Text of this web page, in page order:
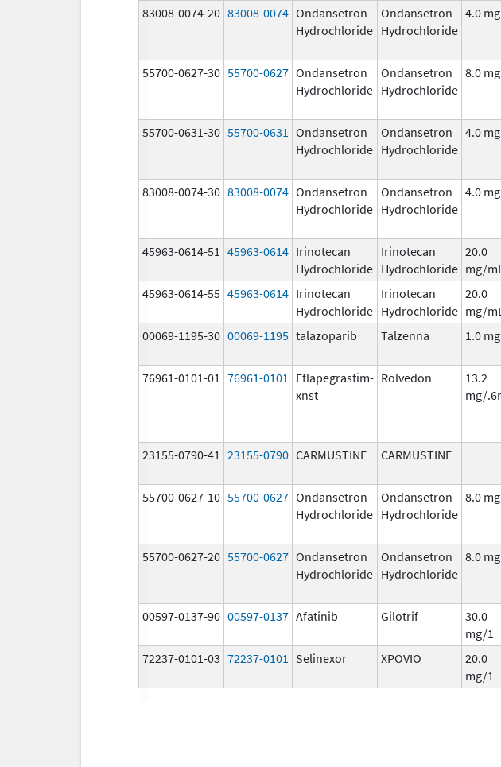
83008-0074-20 83008-0074 Ondansetron
Hydrochloride
Ondansetron
Hydrochloride
4.0
55700-0627-30 55700-0627 Ondansetron
Hydrochloride
Ondansetron
Hydrochloride
8.0
55700-0631-30 55700-0631 Ondansetron
Hydrochloride
Ondansetron
Hydrochloride
4.0
83008-0074-30 83008-0074 Ondansetron
Hydrochloride
Ondansetron
Hydrochloride
4.0
45963-0614-51 45963-0614 Irinotecan
Hydrochloride
Irinotecan
Hydrochloride
20.0
mg/mL
45963-0614-55 45963-0614 Irinotecan
Hydrochloride
Irinotecan
Hydrochloride
20.0
mg/mL
00069-1195-30 00069-1195 talazoparib Talzenna 1.0
76961-0101-01 76961-0101
Eflapegrastim-
xnst
Rolvedon
13.2
mg/
23155-0790-41 23155-0790 CARMUSTINE CARMUSTINE
55700-0627-10 55700-0627 Ondansetron
Hydrochloride
Ondansetron
Hydrochloride
8.0
55700-0627-20 55700-0627 Ondansetron
Hydrochloride
Ondansetron
Hydrochloride
8.0
00597-0137-90 00597-0137 Afatinib Gilotrif
30.0
mg/1
72237-0101-03 72237-0101 Selinexor XPOVIO
20.0
mg/1